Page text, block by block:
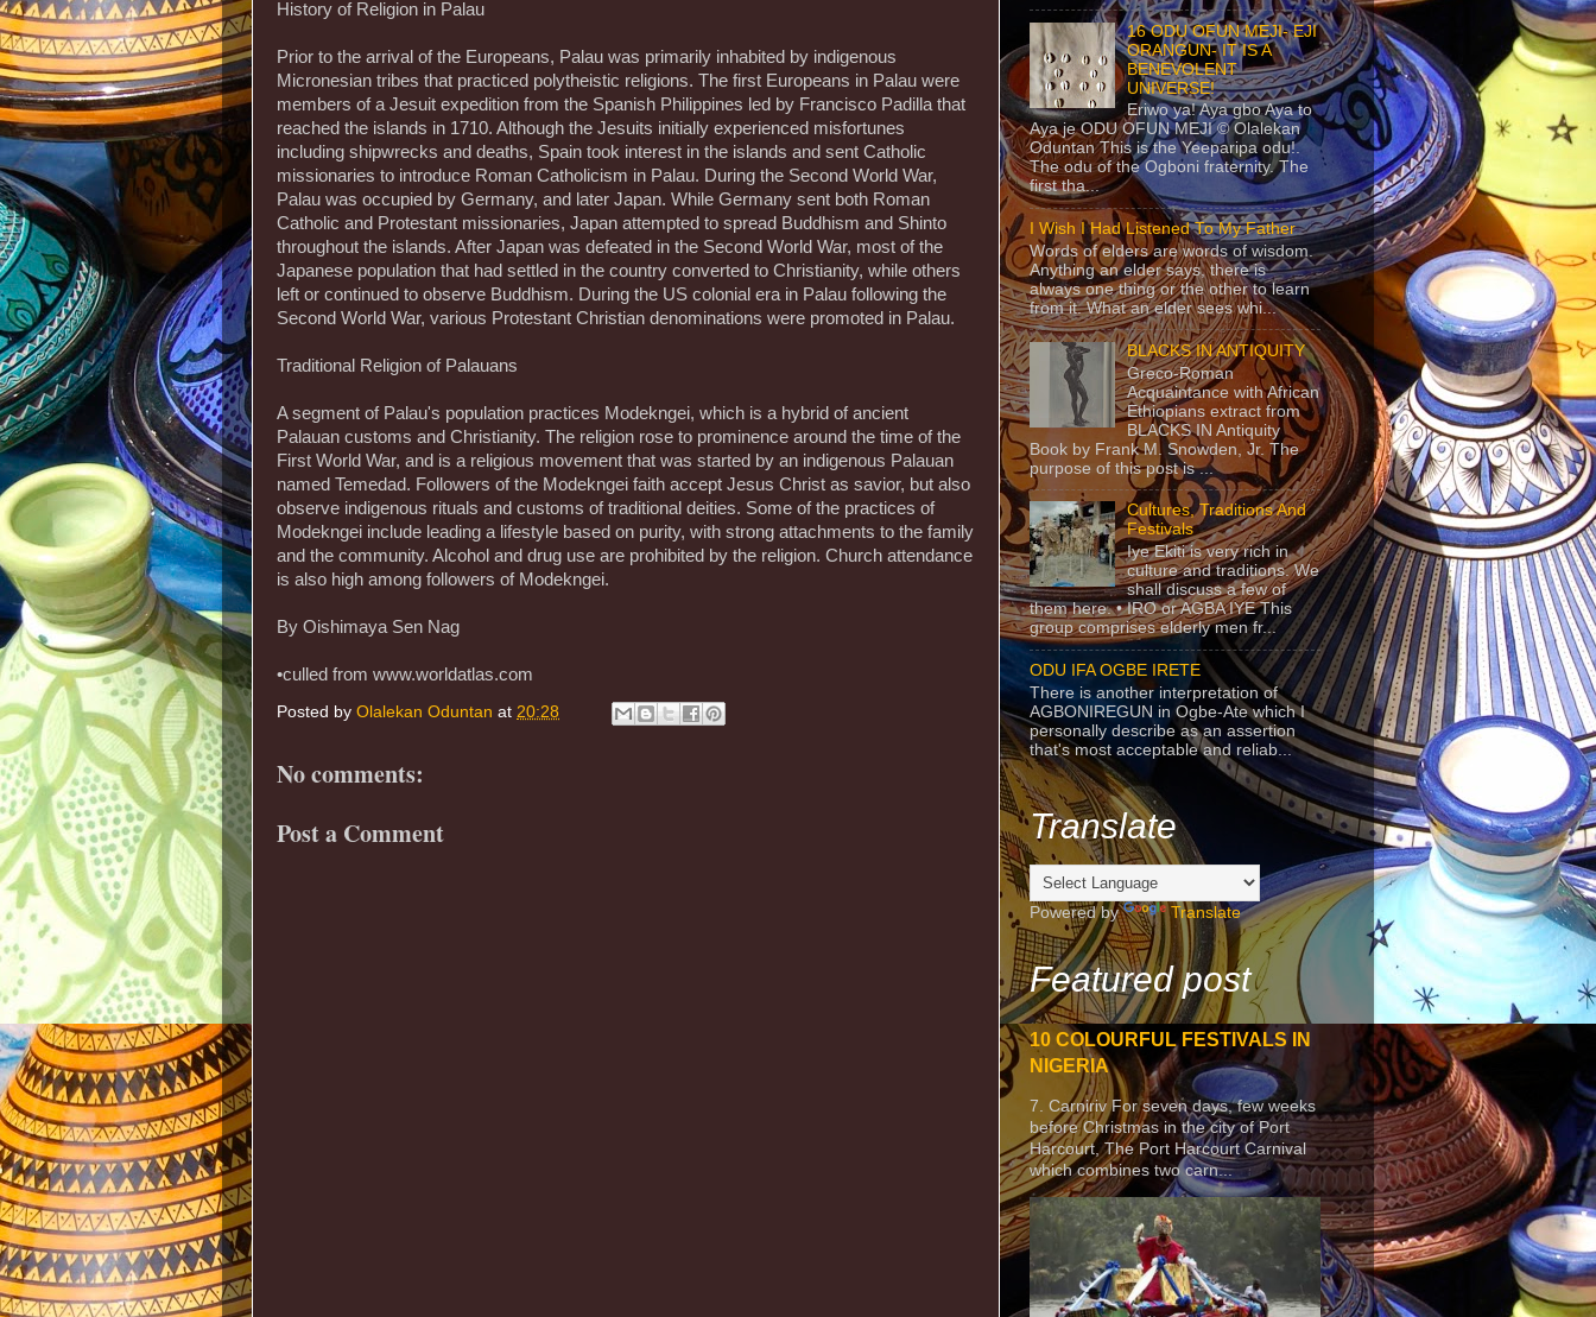
History of Religion in Palau
Prior to the arrival of the Europeans, Palau was primarily inhabited by indigenous
Micronesian tribes that practiced polytheistic religions. The first Europeans in Palau were
members of a Jesuit expedition from the Spanish Philippines led by Francisco Padilla that
reached the islands in 1710. Although the Jesuits initially experienced misfortunes
including shipwrecks and deaths, Spain took interest in the islands and sent Catholic
missionaries to introduce Roman Catholicism in Palau. During the Second World War,
Palau was occupied by Germany, and later Japan. While Germany sent both Roman
Catholic and Protestant missionaries, Japan attempted to spread Buddhism and Shinto
throughout the islands. After Japan was defeated in the Second World War, most of the
Japanese population that had settled in the country converted to Christianity, while others
left or continued to observe Buddhism. During the US colonial era in Palau following the
Second World War, various Protestant Christian denominations were promoted in Palau.
Traditional Religion of Palauans
A segment of Palau's population practices Modekngei, which is a hybrid of ancient
Palauan customs and Christianity. The religion rose to prominence around the time of the
First World War, and is a religious movement that was started by an indigenous Palauan
named Temedad. Followers of the Modekngei faith accept Jesus Christ as savior, but also
observe indigenous rituals and customs of traditional deities. Some of the practices of
Modekngei include leading a lifestyle based on purity, with strong attachments to the family
and the community. Alcohol and drug use are prohibited by the religion. Church attendance
is also high among followers of Modekngei.
By Oishimaya Sen Nag
•culled from www.worldatlas.com
Posted by Olalekan Oduntan at 20:28
No comments:
Post a Comment
16 ODU OFUN MEJI- EJI
ORANGUN- IT IS A
BENEVOLENT
UNIVERSE!
Eriwo ya! Aya gbo Aya to
Aya je ODU OFUN MEJI © Olalekan
Oduntan This is the Yeeparipa odu!.
The odu of the Ogboni fraternity. The
first tha...
I Wish I Had Listened To My Father
Words of elders are words of wisdom.
Anything an elder says, there is
always one thing or the other to learn
from it. What an elder sees whi...
BLACKS IN ANTIQUITY
Greco-Roman
Acquaintance with African
Ethiopians extract from
BLACKS IN Antiquity
Book by Frank M. Snowden, Jr. The
purpose of this post is ...
Cultures, Traditions And
Festivals
Iye Ekiti is very rich in
culture and traditions. We
shall discuss a few of
them here. • IRO or AGBA IYE This
group comprises elderly men fr...
ODU IFA OGBE IRETE
There is another interpretation of
AGBONIREGUN in Ogbe-Ate which I
personally describe as an assertion
that's most acceptable and reliab...
Translate
Powered by Translate
Featured post
10 COLOURFUL FESTIVALS IN
NIGERIA
7. Carniriv For seven days, few weeks
before Christmas in the city of Port
Harcourt, The Port Harcourt Carnival
which combines two carn...